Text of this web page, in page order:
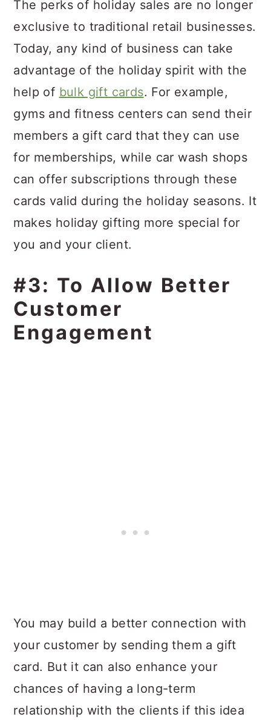
The perks of holiday sales are no longer
exclusive to traditional retail businesses.
Today, any kind of business can take
advantage of the holiday spirit with the
help of bulk gift cards. For example,
gyms and fitness centers can send their
members a gift card that they can use
for memberships, while car wash shops
can offer subscriptions through these
cards valid during the holiday seasons. It
makes holiday gifting more special for
you and your client.
#3: To Allow Better
Customer
Engagement
You may build a better connection with
your customer by sending them a gift
card. But it can also enhance your
chances of having a long-term
relationship with the clients if this idea